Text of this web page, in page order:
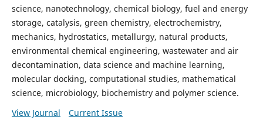
science, nanotechnology, chemical biology, fuel and energy
storage, catalysis, green chemistry, electrochemistry,
mechanics, hydrostatics, metallurgy, natural products,
environmental chemical engineering, wastewater and air
decontamination, data science and machine learning,
molecular docking, computational studies, mathematical
science, microbiology, biochemistry and polymer science.
View Journal
Current Issue